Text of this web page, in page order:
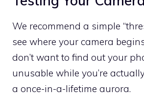
We recommend a simple
see where your camera
don’t want to find out your
unusable while you’re
a once-in-a-lifetime aurora.